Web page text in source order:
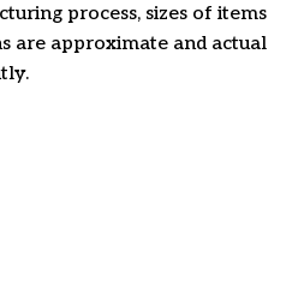
process, sizes of items
are approximate and actual